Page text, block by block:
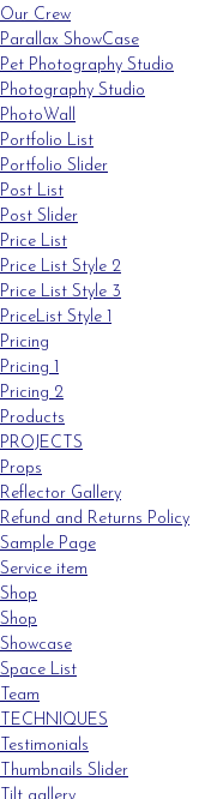
Our Crew
Parallax ShowCase
Pet Photography Studio
Photography Studio
PhotoWall
Portfolio List
Portfolio Slider
Post List
Post Slider
Price List
Price List Style 2
Price List Style 3
PriceList Style 1
Pricing
Pricing 1
Pricing 2
Products
PROJECTS
Props
Reflector Gallery
Refund and Returns Policy
Sample Page
Service item
Shop
Shop
Showcase
Space List
Team
TECHNIQUES
Testimonials
Thumbnails Slider